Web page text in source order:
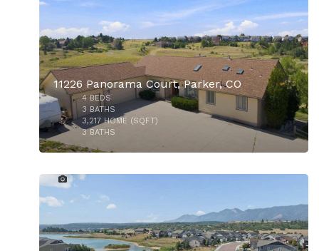
11226 Panorama Court, Parker, CO
4BEDS
3 BATHS
3,217HOME (SQFT)
3BATHS